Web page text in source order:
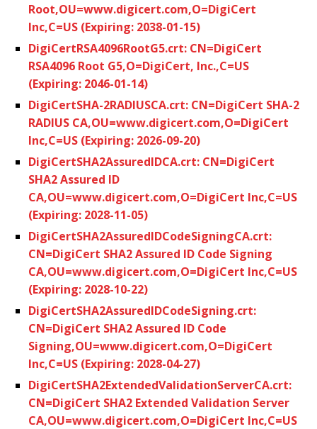
Root,OU=www.digicert.com,O=DigiCert
Inc,C=US (Expiring: 2038-01-15)
DigiCertRSA4096RootG5.crt: CN=DigiCert
RSA4096 Root G5,O=DigiCert, Inc.,C=US
(Expiring: 2046-01-14)
DigiCertSHA-2RADIUSCA.crt: CN=DigiCert SHA-2
RADIUS CA,OU=www.digicert.com,O=DigiCert
Inc,C=US (Expiring: 2026-09-20)
DigiCertSHA2AssuredIDCA.crt: CN=DigiCert
SHA2 Assured ID
CA,OU=www.digicert.com,O=DigiCert Inc,C=US
(Expiring: 2028-11-05)
DigiCertSHA2AssuredIDCodeSigningCA.crt:
CN=DigiCert SHA2 Assured ID Code Signing
CA,OU=www.digicert.com,O=DigiCert Inc,C=US
(Expiring: 2028-10-22)
DigiCertSHA2AssuredIDCodeSigning.crt:
CN=DigiCert SHA2 Assured ID Code
Signing,OU=www.digicert.com,O=DigiCert
Inc,C=US (Expiring: 2028-04-27)
DigiCertSHA2ExtendedValidationServerCA.crt:
CN=DigiCert SHA2 Extended Validation Server
CA,OU=www.digicert.com,O=DigiCert Inc,C=US